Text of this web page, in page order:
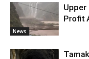
News
Upper
Profit